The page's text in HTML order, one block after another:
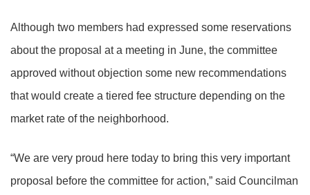
Although two members had expressed some reservations
about the proposal at a meeting in June, the committee
approved without objection some new recommendations
that would create a tiered fee structure depending on the
market rate of the neighborhood.
“We are very proud here today to bring this very important
proposal before the committee for action,” said Councilman